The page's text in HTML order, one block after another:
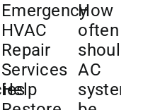
Emergency
HVAC
Repair
Services
Help
How
often
should
AC
systems